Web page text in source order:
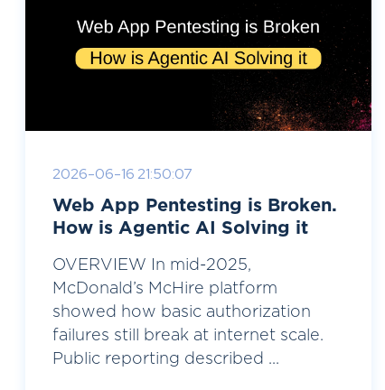
2026-06-16 21:50:07
Web App Pentesting is Broken.
How is Agentic AI Solving it
OVERVIEW In mid-2025,
McDonald’s McHire platform
showed how basic authorization
failures still break at internet scale.
Public reporting described ...